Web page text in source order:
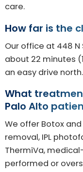
care.
How far is the
Our office at 448 N
about 22 minutes
an easy drive
What
Palo Alto
We offer Botox
removal, IPL
ThermiVa,
performed or